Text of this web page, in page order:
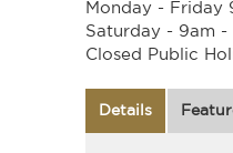
Monday - Friday
Saturday - 9am -
Closed Public
Details